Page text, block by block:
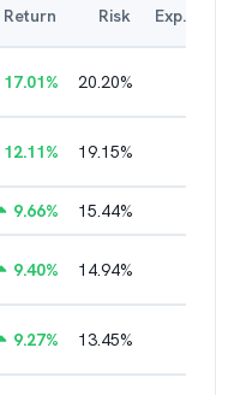
Return Risk Exp. Ratio
17.01% 20.20%
12.11% 19.15%
9.66% 15.44%
9.40% 14.94%
9.27% 13.45%